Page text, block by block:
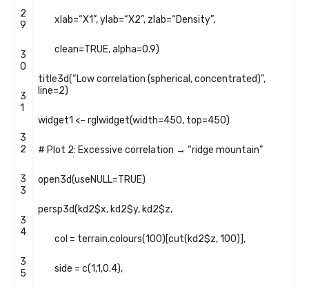
2
9
3
0
3
1
3
2
3
3
3
4
3
5
xlab=“X1”,ylab=“X2”, zlab=“Density”,
clean=TRUE,alpha=0.9)
title3d(“Low correlation (spherical, concentrated)”,
line=2)
widget1 <– rglwidget(width=450, top=450)
# Plot 2: Excessive correlation → “ridge mountain”
open3d(useNULL=TRUE)
persp3d(kd2$x, kd2$y, kd2$z,
col = terrain.colours(100)[cut(kd2$z,100)],
side = c(1,1,0.4),